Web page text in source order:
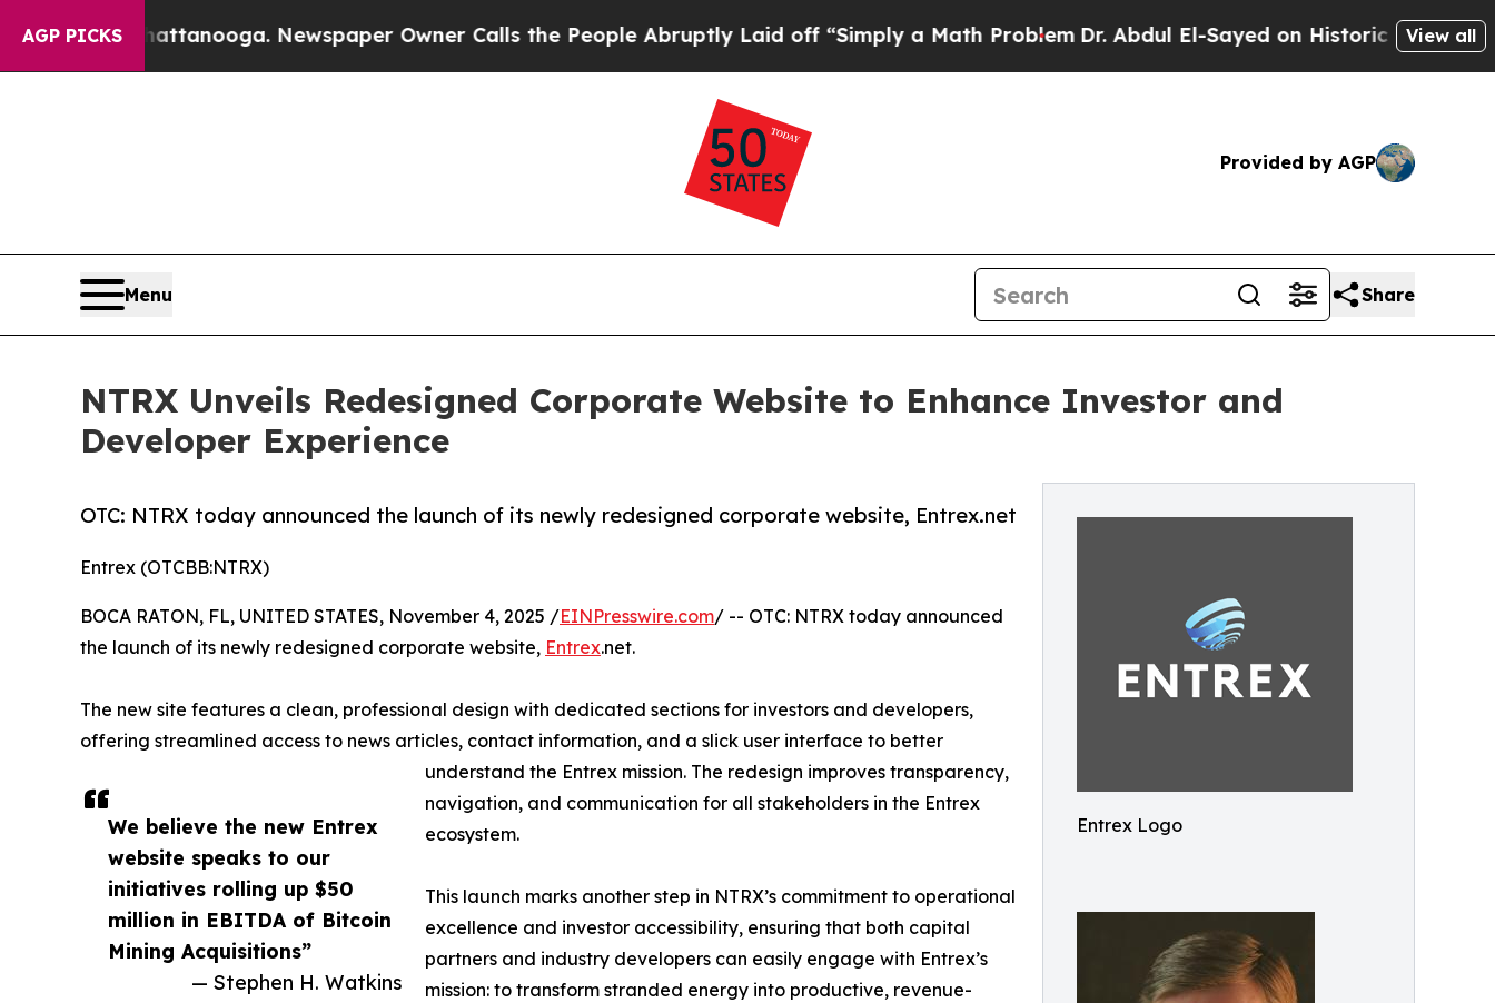
AGP PICKS
in Chattanooga. Newspaper Owner Calls the People Abruptly Laid off “Simply a Math Problem Dr. Abdul El-Sayed on Historic Michigan Win:
View all
Provided by AGP
Menu Share
NTRX Unveils Redesigned Corporate Website to Enhance Investor and
Developer Experience
Entrex Logo
OTC: NTRX today announced the launch of its newly redesigned corporate website, Entrex.net
Entrex (OTCBB:NTRX)
We believe the new Entrex
website speaks to our
initiatives rolling up $50
million in EBITDA of Bitcoin
Mining Acquisitions”
— Stephen H. Watkins
BOCA RATON, FL, UNITED STATES, November 4, 2025 /EINPresswire.com/ -- OTC: NTRX today announced
the launch of its newly redesigned corporate website, Entrex.net.
The new site features a clean, professional design with dedicated sections for investors and developers,
offering streamlined access to news articles, contact information, and a slick user interface to better
understand the Entrex mission. The redesign improves transparency,
navigation, and communication for all stakeholders in the Entrex
ecosystem.
This launch marks another step in NTRX’s commitment to operational
excellence and investor accessibility, ensuring that both capital
partners and industry developers can easily engage with Entrex’s
mission: to transform stranded energy into productive, revenue-